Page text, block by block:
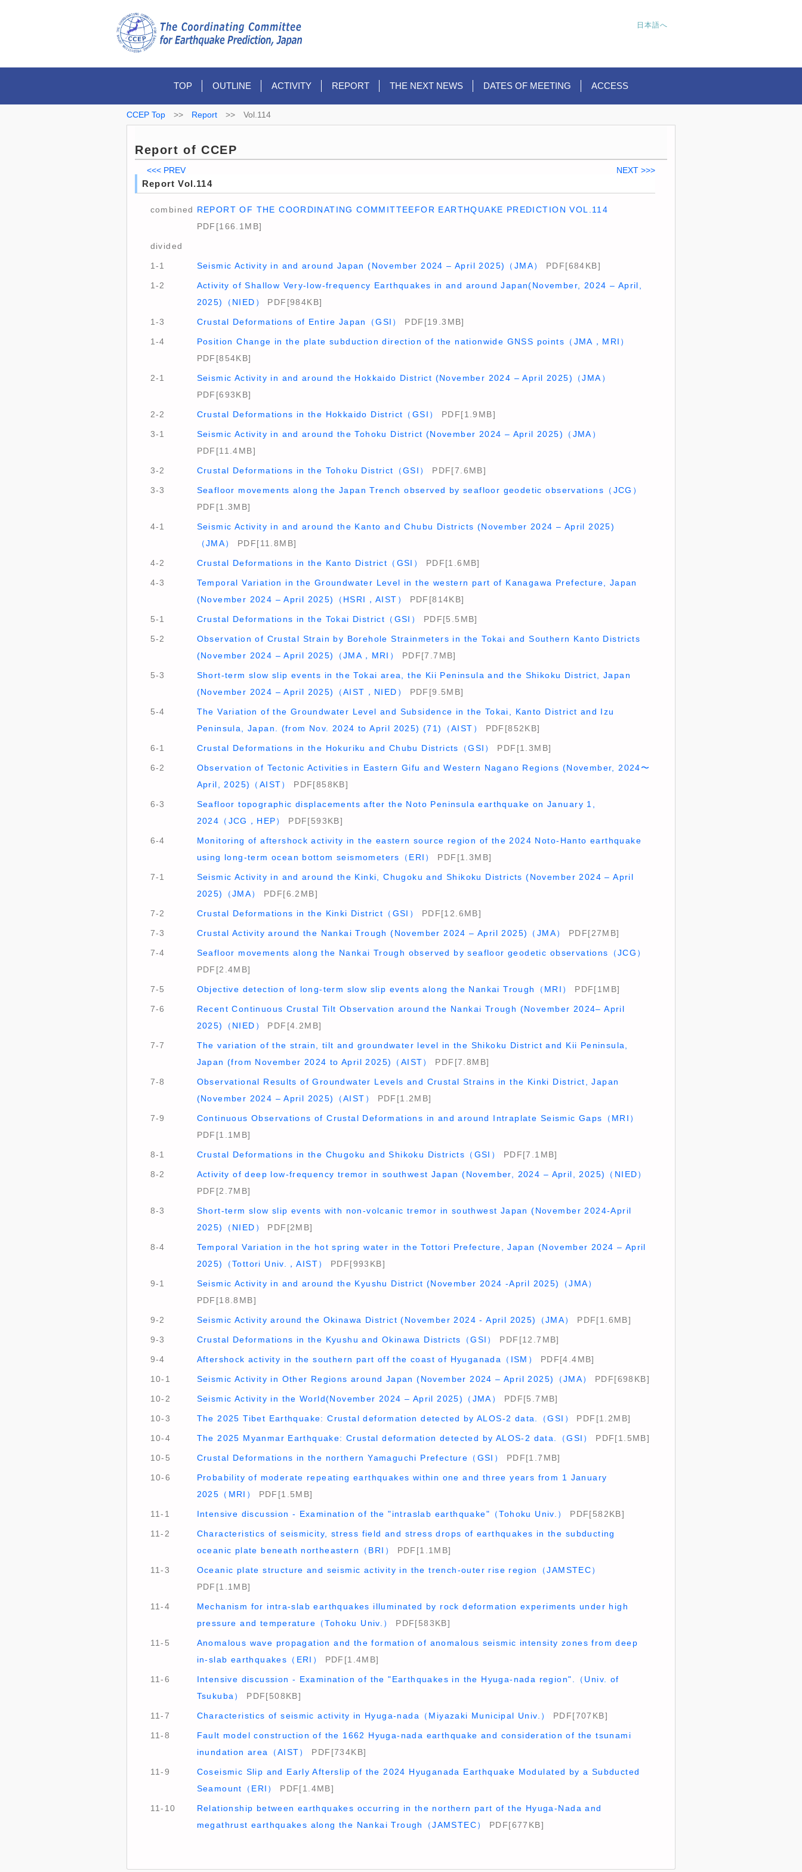
日本語へ
TOP OUTLINE ACTIVITY REPORT THE NEXT NEWS DATES OF MEETING ACCESS
CCEP Top >> Report >> Vol.114
Report of CCEP
<<< PREV NEXT >>>
Report Vol.114
combined REPORT OF THE COORDINATING COMMITTEEFOR EARTHQUAKE PREDICTION VOL.114
PDF[166.1MB]
divided
1-1 Seismic Activity in and around Japan (November 2024 – April 2025)（JMA） PDF[684KB]
1-2
Activity of Shallow Very-low-frequency Earthquakes in and around Japan(November, 2024 – April,
2025)（NIED）
PDF[984KB]
1-3 Crustal Deformations of Entire Japan（GSI） PDF[19.3MB]
1-4
Position Change in the plate subduction direction of the nationwide GNSS points（JMA，MRI）
PDF[854KB]
2-1
Seismic Activity in and around the Hokkaido District (November 2024 – April 2025)（JMA）
PDF[693KB]
2-2 Crustal Deformations in the Hokkaido District（GSI） PDF[1.9MB]
3-1
Seismic Activity in and around the Tohoku District (November 2024 – April 2025)（JMA）
PDF[11.4MB]
3-2 Crustal Deformations in the Tohoku District（GSI） PDF[7.6MB]
3-3
Seafloor movements along the Japan Trench observed by seafloor geodetic observations（JCG）
PDF[1.3MB]
4-1
Seismic Activity in and around the Kanto and Chubu Districts (November 2024 – April 2025)
（JMA）
PDF[11.8MB]
4-2 Crustal Deformations in the Kanto District（GSI） PDF[1.6MB]
4-3
Temporal Variation in the Groundwater Level in the western part of Kanagawa Prefecture, Japan
(November 2024 – April 2025)（HSRI，AIST）
PDF[814KB]
5-1 Crustal Deformations in the Tokai District（GSI） PDF[5.5MB]
5-2
Observation of Crustal Strain by Borehole Strainmeters in the Tokai and Southern Kanto Districts
(November 2024 – April 2025)（JMA，MRI）
PDF[7.7MB]
5-3
Short-term slow slip events in the Tokai area, the Kii Peninsula and the Shikoku District, Japan
(November 2024 – April 2025)（AIST，NIED）
PDF[9.5MB]
5-4
The Variation of the Groundwater Level and Subsidence in the Tokai, Kanto District and Izu
Peninsula, Japan. (from Nov. 2024 to April 2025) (71)（AIST）
PDF[852KB]
6-1 Crustal Deformations in the Hokuriku and Chubu Districts（GSI） PDF[1.3MB]
6-2
Observation of Tectonic Activities in Eastern Gifu and Western Nagano Regions (November, 2024〜
April, 2025)（AIST）
PDF[858KB]
6-3
Seafloor topographic displacements after the Noto Peninsula earthquake on January 1,
2024（JCG，HEP）
PDF[593KB]
6-4
Monitoring of aftershock activity in the eastern source region of the 2024 Noto-Hanto earthquake
using long-term ocean bottom seismometers（ERI）
PDF[1.3MB]
7-1
Seismic Activity in and around the Kinki, Chugoku and Shikoku Districts (November 2024 – April
2025)（JMA）
PDF[6.2MB]
7-2 Crustal Deformations in the Kinki District（GSI） PDF[12.6MB]
7-3 Crustal Activity around the Nankai Trough (November 2024 – April 2025)（JMA） PDF[27MB]
7-4
Seafloor movements along the Nankai Trough observed by seafloor geodetic observations（JCG）
PDF[2.4MB]
7-5 Objective detection of long-term slow slip events along the Nankai Trough（MRI） PDF[1MB]
7-6
Recent Continuous Crustal Tilt Observation around the Nankai Trough (November 2024– April
2025)（NIED）
PDF[4.2MB]
7-7
The variation of the strain, tilt and groundwater level in the Shikoku District and Kii Peninsula,
Japan (from November 2024 to April 2025)（AIST）
PDF[7.8MB]
7-8
Observational Results of Groundwater Levels and Crustal Strains in the Kinki District, Japan
(November 2024 – April 2025)（AIST）
PDF[1.2MB]
7-9
Continuous Observations of Crustal Deformations in and around Intraplate Seismic Gaps（MRI）
PDF[1.1MB]
8-1 Crustal Deformations in the Chugoku and Shikoku Districts（GSI） PDF[7.1MB]
8-2
Activity of deep low-frequency tremor in southwest Japan (November, 2024 – April, 2025)（NIED）
PDF[2.7MB]
8-3
Short-term slow slip events with non-volcanic tremor in southwest Japan (November 2024-April
2025)（NIED）
PDF[2MB]
8-4
Temporal Variation in the hot spring water in the Tottori Prefecture, Japan (November 2024 – April
2025)（Tottori Univ.，AIST）
PDF[993KB]
9-1
Seismic Activity in and around the Kyushu District (November 2024 -April 2025)（JMA）
PDF[18.8MB]
9-2 Seismic Activity around the Okinawa District (November 2024 - April 2025)（JMA） PDF[1.6MB]
9-3 Crustal Deformations in the Kyushu and Okinawa Districts（GSI） PDF[12.7MB]
9-4 Aftershock activity in the southern part off the coast of Hyuganada（ISM） PDF[4.4MB]
10-1 Seismic Activity in Other Regions around Japan (November 2024 – April 2025)（JMA） PDF[698KB]
10-2 Seismic Activity in the World(November 2024 – April 2025)（JMA） PDF[5.7MB]
10-3 The 2025 Tibet Earthquake: Crustal deformation detected by ALOS-2 data.（GSI） PDF[1.2MB]
10-4 The 2025 Myanmar Earthquake: Crustal deformation detected by ALOS-2 data.（GSI） PDF[1.5MB]
10-5 Crustal Deformations in the northern Yamaguchi Prefecture（GSI） PDF[1.7MB]
10-6
Probability of moderate repeating earthquakes within one and three years from 1 January
2025（MRI）
PDF[1.5MB]
11-1 Intensive discussion - Examination of the "intraslab earthquake"（Tohoku Univ.） PDF[582KB]
11-2
Characteristics of seismicity, stress field and stress drops of earthquakes in the subducting
oceanic plate beneath northeastern（BRI）
PDF[1.1MB]
11-3
Oceanic plate structure and seismic activity in the trench-outer rise region（JAMSTEC）
PDF[1.1MB]
11-4
Mechanism for intra-slab earthquakes illuminated by rock deformation experiments under high
pressure and temperature（Tohoku Univ.）
PDF[583KB]
11-5
Anomalous wave propagation and the formation of anomalous seismic intensity zones from deep
in-slab earthquakes（ERI）
PDF[1.4MB]
11-6
Intensive discussion - Examination of the "Earthquakes in the Hyuga-nada region".（Univ. of
Tsukuba）
PDF[508KB]
11-7 Characteristics of seismic activity in Hyuga-nada（Miyazaki Municipal Univ.） PDF[707KB]
11-8
Fault model construction of the 1662 Hyuga-nada earthquake and consideration of the tsunami
inundation area（AIST）
PDF[734KB]
11-9
Coseismic Slip and Early Afterslip of the 2024 Hyuganada Earthquake Modulated by a Subducted
Seamount（ERI）
PDF[1.4MB]
11-10
Relationship between earthquakes occurring in the northern part of the Hyuga-Nada and
megathrust earthquakes along the Nankai Trough（JAMSTEC）
PDF[677KB]